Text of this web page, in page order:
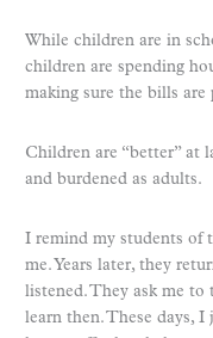
While children are in
children are spending
making sure the bills are
Children are “better” at
and burdened as adults.
I remind my students of
me. Years later, they
listened. They ask me to
learn then. These days,